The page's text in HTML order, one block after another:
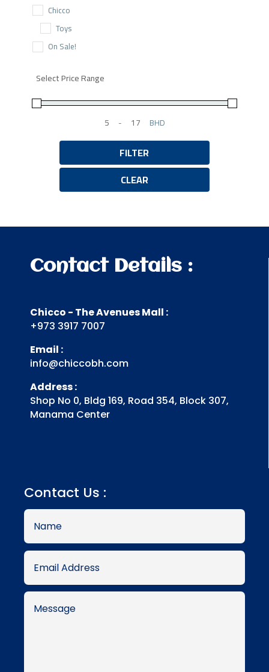
Chicco
Toys
On Sale!
Select Price Range
Minimum Price
- Maximum Price
BHD
FILTER
CLEAR
Contact Details :
Chicco - The Avenues Mall :
+973 3917 7007
Email :
info@chiccobh.com
Address :
Shop No 0, Bldg 169, Road 354, Block 307,
Manama Center
Contact Us :